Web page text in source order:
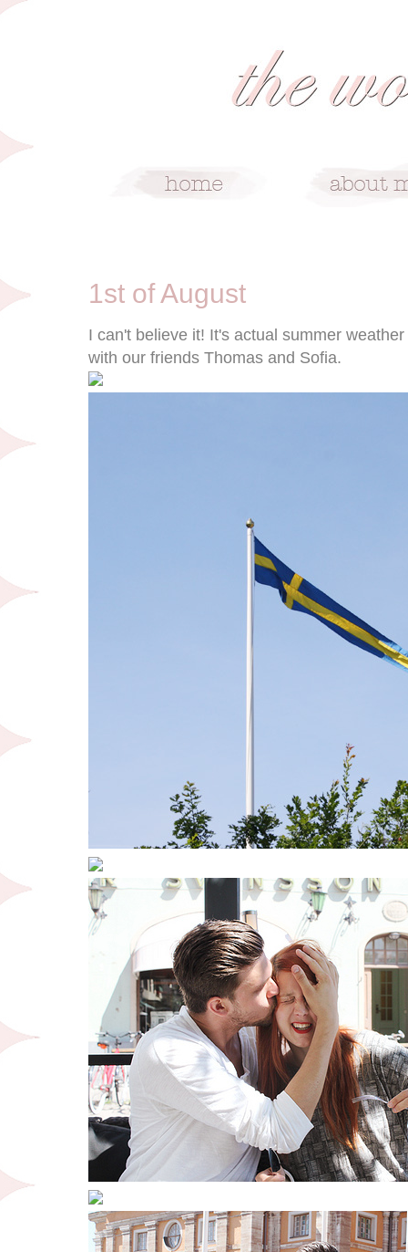
1st of August
I can't believe it! It's actual summer
with our friends Thomas and Sofia.